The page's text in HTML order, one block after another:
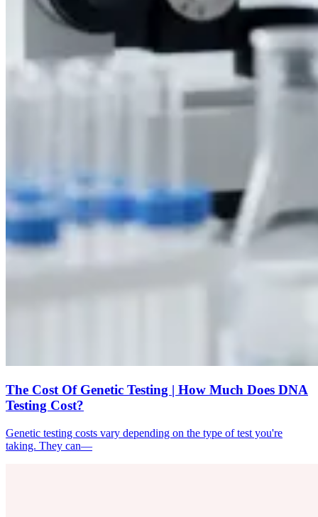
The Cost Of Genetic Testing | How Much Does DNA
Testing Cost?
Genetic testing costs vary depending on the type of test you're
taking. They can—